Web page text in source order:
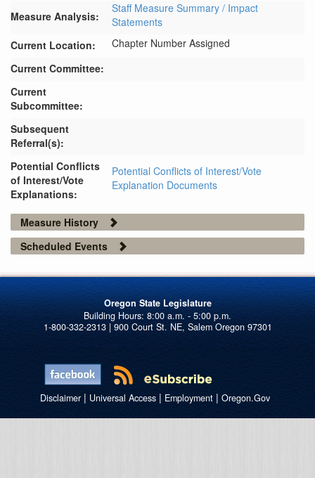
Measure Analysis:
Staff Measure Summary / Impact
Statements
Current Location:
Chapter Number Assigned
Current Committee:
Current
Subcommittee:
Subsequent
Referral(s):
Potential Conflicts
of Interest/Vote
Explanations:
Potential Conflicts of Interest/Vote
Explanation Documents
Measure History
Scheduled Events
Oregon State Legislature
1-800-332-2313 | 900 Court St. NE, Salem Oregon 97301
Disclaimer| Universal Access| Employment| Oregon.Gov